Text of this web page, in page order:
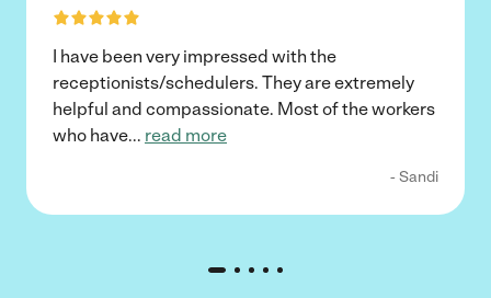
I have been very impressed with the
receptionists/schedulers. They are extremely
helpful and compassionate. Most of the workers
who have... read more
- Sandi